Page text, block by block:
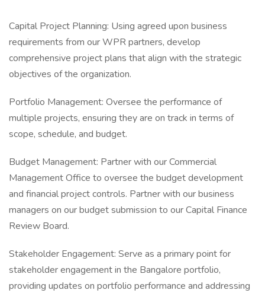
Capital Project Planning: Using agreed upon business
requirements from our WPR partners, develop
comprehensive project plans that align with the strategic
objectives of the organization.
Portfolio Management: Oversee the performance of
multiple projects, ensuring they are on track in terms of
scope, schedule, and budget.
Budget Management: Partner with our Commercial
Management Office to oversee the budget development
and financial project controls. Partner with our business
managers on our budget submission to our Capital Finance
Review Board.
Stakeholder Engagement: Serve as a primary point for
stakeholder engagement in the Bangalore portfolio,
providing updates on portfolio performance and addressing